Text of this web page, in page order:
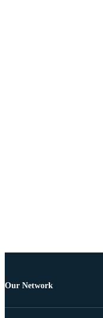
Our Network